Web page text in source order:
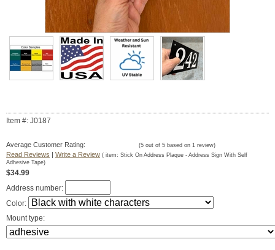
Item #: J0187
Average Customer Rating: (5 out of 5 based on 1 review)
Read Reviews | Write a Review ( item: Stick On Address Plaque - Address Sign With Self
Adhesive Tape)
$34.99
Address number:
Color:
Mount type: